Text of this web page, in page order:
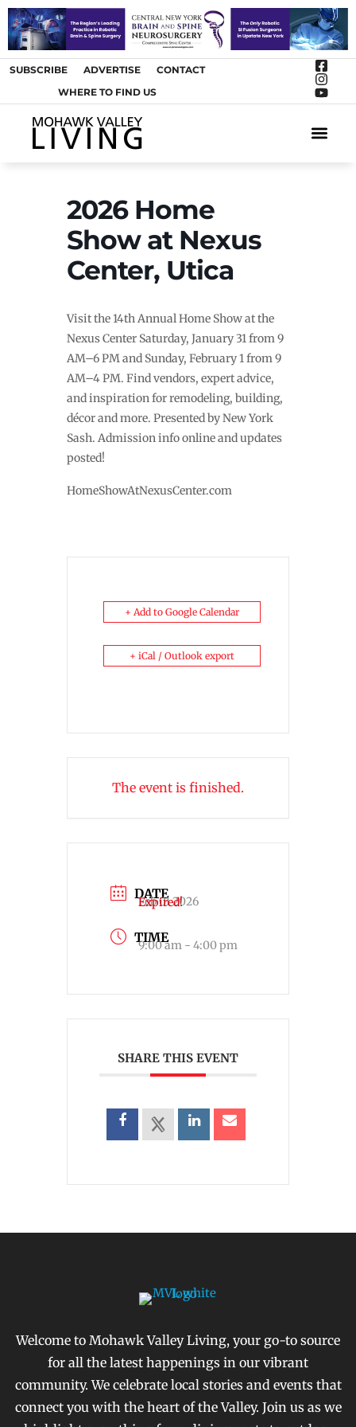
SUBSCRIBE ADVERTISE
CONTACT
WHERE TO FIND US
2026 Home
Show at Nexus
Center, Utica
Visit the 14th Annual Home Show at the
Nexus Center Saturday, January 31 from 9
AM–6 PM and Sunday, February 1 from 9
AM–4 PM. Find vendors, expert advice,
and inspiration for remodeling, building,
décor and more. Presented by New York
Sash. Admission info online and updates
posted!
HomeShowAtNexusCenter.com
+ Add to Google Calendar
+ iCal / Outlook export
The event is finished.
DATE
Feb 01 2026
Expired!
TIME
9:00 am - 4:00 pm
SHARE THIS EVENT
Welcome to Mohawk Valley Living, your go-to source
for all the latest happenings in our vibrant
community. We celebrate local stories and events that
connect you with the heart of the Valley. Join us as we